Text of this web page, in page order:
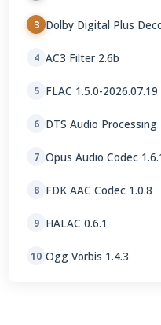
3 Dolby Digital Plus
4 AC3 Filter 2.6b
5 FLAC 1.5.0-2026.07.19
6 DTS Audio Processing
7 Opus Audio Codec
8 FDK AAC Codec 1.0.8
9 HALAC 0.6.1
10 Ogg Vorbis 1.4.3